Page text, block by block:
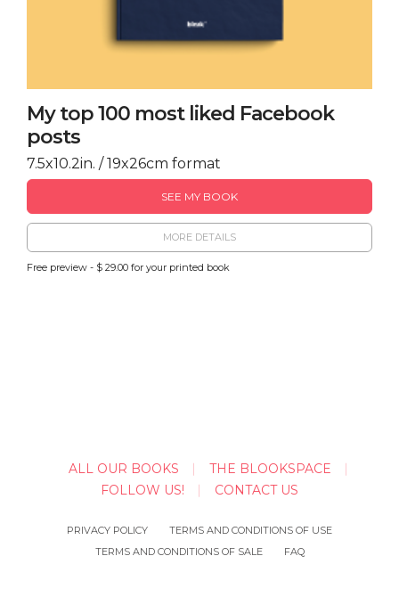
My top 100 most liked Facebook
posts
7.5x10.2in. / 19x26cm format
SEE MY BOOK
MORE DETAILS
Free preview - $ 29.00 for your printed book
ALL OUR BOOKS
THE BLOOKSPACE
FOLLOW US!
CONTACT US
PRIVACY POLICY
TERMS AND CONDITIONS OF USE
TERMS AND CONDITIONS OF SALE
FAQ